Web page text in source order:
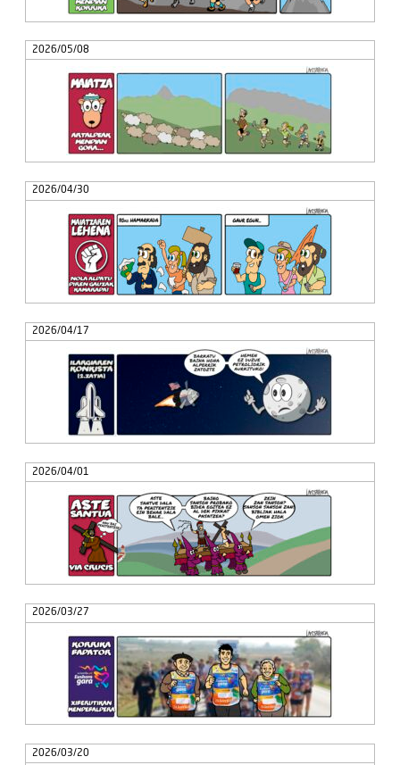
2026/05/08
2026/04/30
2026/04/17
2026/04/01
2026/03/27
2026/03/20